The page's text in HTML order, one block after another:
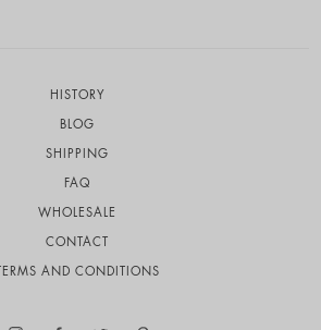
HISTORY
BLOG
SHIPPING
FAQ
WHOLESALE
CONTACT
TERMS AND CONDITIONS